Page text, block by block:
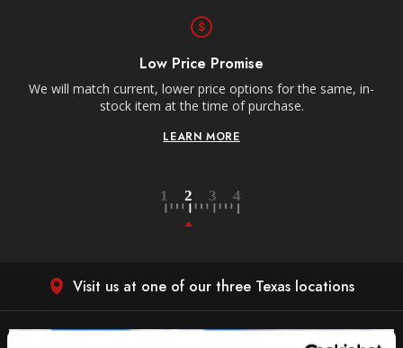
Low Price Promise
We will match current, lower price options for the same, in-
stock item at the time of purchase.
LEARN MORE
Visit us at one of our three Texas locations